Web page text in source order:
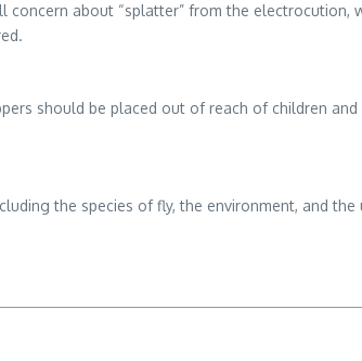
concern about “splatter” from the
should be placed out of reach of children
the species of fly, the environment, and